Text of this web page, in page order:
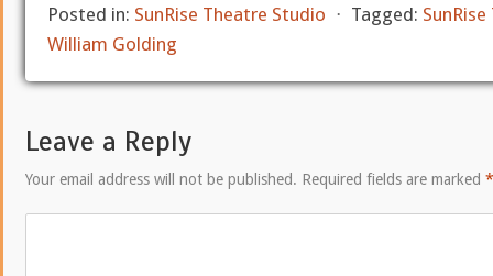
Posted in: SunRise Theatre Studio ⋅ Tagged:
William Golding
Leave a Reply
Your email address will not be published. Required fields are marked *